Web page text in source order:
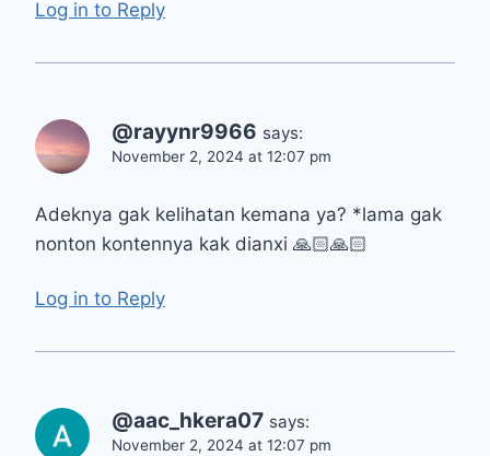
Log in to Reply
@rayynr9966 says:
November 2, 2024 at 12:07 pm
Adeknya gak kelihatan kemana ya? *lama gak
nonton kontennya kak dianxi 🙏🏻🙏🏻
Log in to Reply
@aac_hkera07 says:
November 2, 2024 at 12:07 pm